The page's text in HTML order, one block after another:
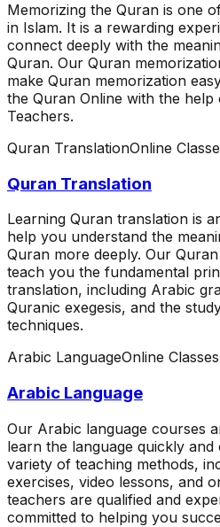
Memorizing the Quran is one
in Islam. It is a rewarding
connect deeply with the
Quran. Our Quran
make Quran memorization
the Quran Online with the
Teachers.
Quran TranslationOnline
Quran Translation
Learning Quran translation is
help you understand the
Quran more deeply. Our
teach you the fundamental
translation, including Arabic
Quranic exegesis, and the
techniques.
Arabic LanguageOnline Classes
Arabic Language
Our Arabic language courses
learn the language quickly and
variety of teaching methods,
exercises, video lessons, and
teachers are qualified and
committed to helping you